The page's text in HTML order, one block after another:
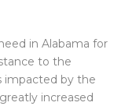
in Alabama for
to the
impacted by the
increased